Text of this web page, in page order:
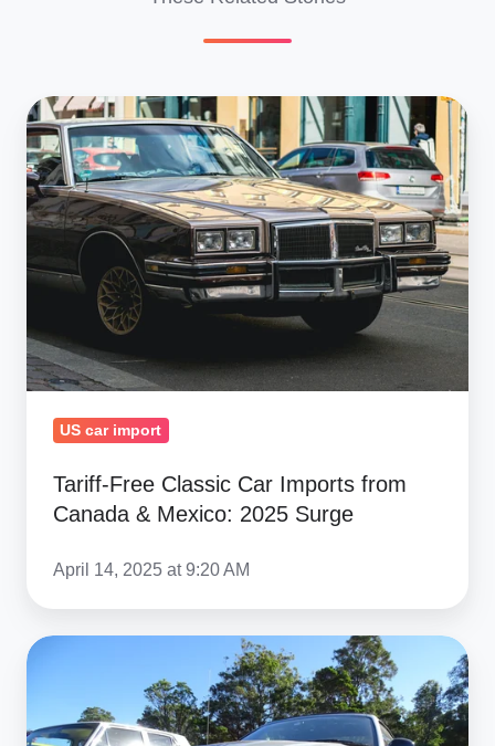
Tariff-
Free
Classic
Car
Imports
from
Mexico:
2025
SurgeUS car import
Tariff-Free Classic Car Imports from
Canada & Mexico: 2025 Surge
April 14, 2025 at 9:20 AM
Top
Muscle